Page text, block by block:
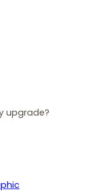
upgrade?